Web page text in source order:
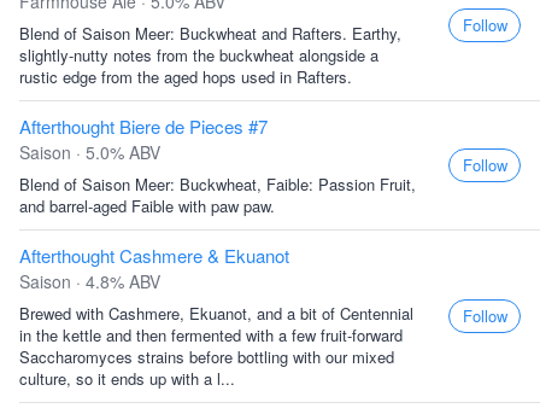
Blend of Saison Meer: Buckwheat and Rafters. Earthy,
slightly-nutty notes from the buckwheat alongside a
rustic edge from the aged hops used in Rafters.
Follow
Afterthought Biere de Pieces #7
Saison · 5.0% ABV
Blend of Saison Meer: Buckwheat, Faible: Passion Fruit,
and barrel-aged Faible with paw paw.
Follow
Afterthought Cashmere & Ekuanot
Saison · 4.8% ABV
Brewed with Cashmere, Ekuanot, and a bit of Centennial
in the kettle and then fermented with a few fruit-forward
Saccharomyces strains before bottling with our mixed
culture, so it ends up with a l...
Follow